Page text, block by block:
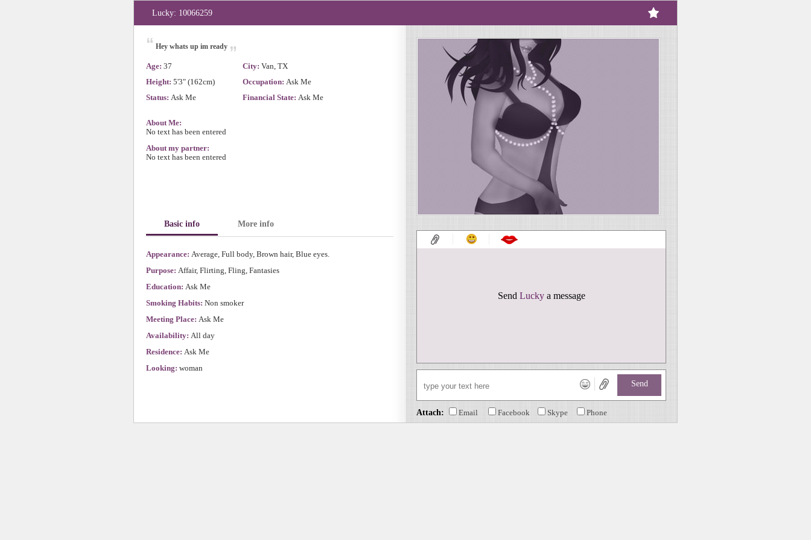
Lucky: 10066259
“ Hey whats up im ready „
Age: 37 City: Van, TX
Height: 5'3" (162cm) Occupation: Ask Me
Status: Ask Me Financial State: Ask Me
About Me:
No text has been entered
About my partner:
No text has been entered
Basic info More info
Appearance: Average, Full body, Brown hair, Blue eyes.
Purpose: Affair, Flirting, Fling, Fantasies
Education: Ask Me
Smoking Habits: Non smoker
Meeting Place: Ask Me
Availability: All day
Residence: Ask Me
Looking: woman
Send Luckya message
Send
Attach: Email Facebook Skype Phone